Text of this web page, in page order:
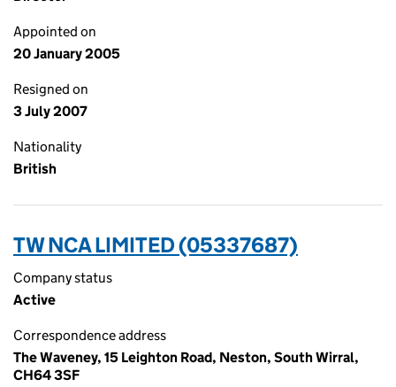
Appointed on
20 January 2005
Resigned on
3 July 2007
Nationality
British
TW NCA LIMITED (05337687)
Company status
Active
Correspondence address
The Waveney, 15 Leighton Road, Neston, South Wirral,
CH64 3SF